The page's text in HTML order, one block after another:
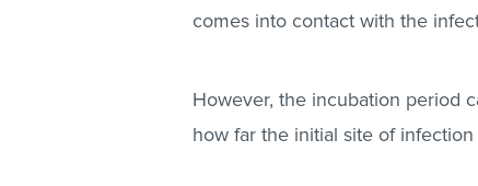
comes into contact with the
However, the incubation period
how far the initial site of